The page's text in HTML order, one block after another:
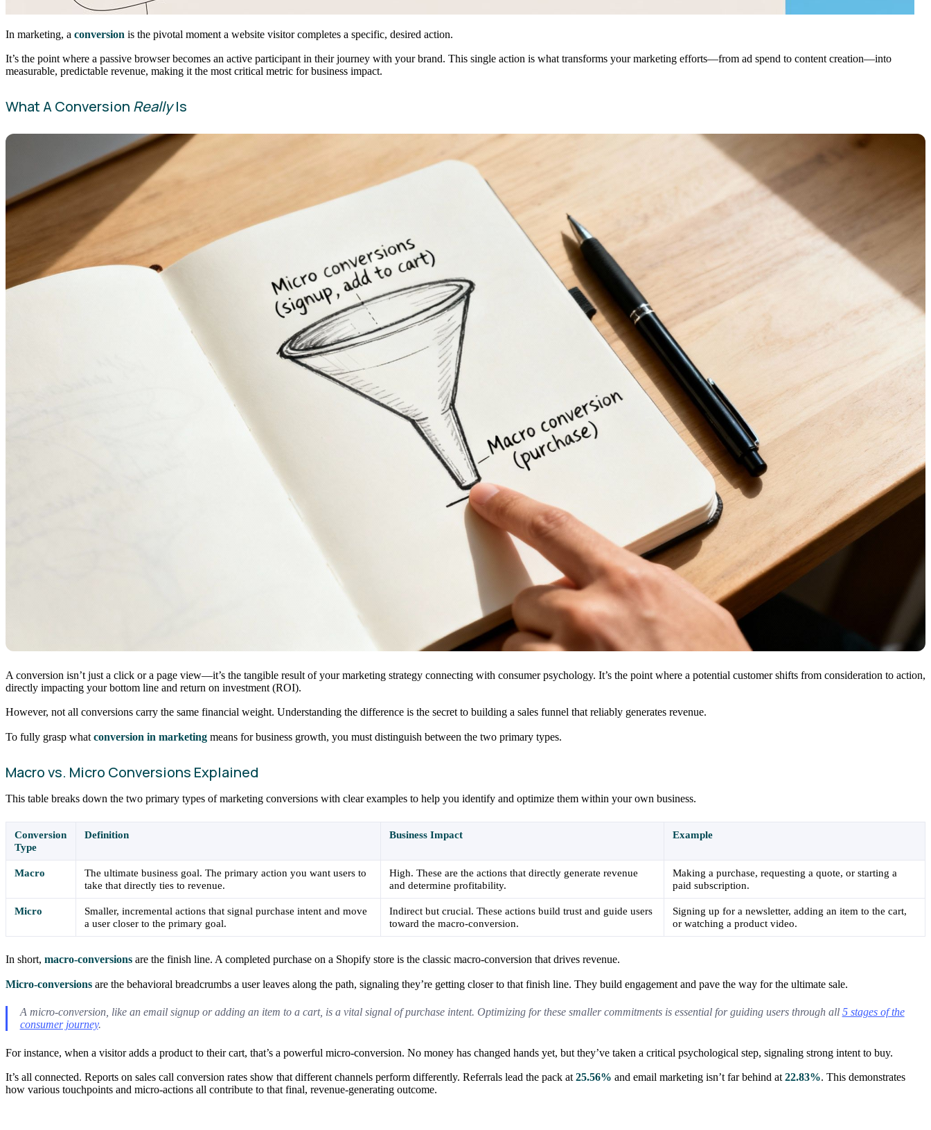
In marketing, a conversion is the pivotal moment a website visitor completes a specific, desired action.
It’s the point where a passive browser becomes an active participant in their journey with your brand. This single action is what transforms your marketing efforts—from ad spend to content creation—into
measurable, predictable revenue, making it the most critical metric for business impact.
What A Conversion ReallyIs
A conversion isn’t just a click or a page view—it’s the tangible result of your marketing strategy connecting with consumer psychology. It’s the point where a potential customer shifts from consideration to action,
directly impacting your bottom line and return on investment (ROI).
However, not all conversions carry the same financial weight. Understanding the difference is the secret to building a sales funnel that reliably generates revenue.
To fully grasp what conversion in marketing means for business growth, you must distinguish between the two primary types.
Macro vs. Micro Conversions Explained
This table breaks down the two primary types of marketing conversions with clear examples to help you identify and optimize them within your own business.
Conversion
Type
Definition Business Impact Example
Macro
The ultimate business goal. The primary action you want users to
take that directly ties to revenue.
High. These are the actions that directly generate revenue
and determine profitability.
Making a purchase, requesting a quote, or starting a
paid subscription.
Micro
Smaller, incremental actions that signal purchase intent and move
a user closer to the primary goal.
Indirect but crucial. These actions build trust and guide users
toward the macro-conversion.
Signing up for a newsletter, adding an item to the cart,
or watching a product video.
In short, macro-conversions are the finish line. A completed purchase on a Shopify store is the classic macro-conversion that drives revenue.
Micro-conversions are the behavioral breadcrumbs a user leaves along the path, signaling they’re getting closer to that finish line. They build engagement and pave the way for the ultimate sale.
A micro-conversion, like an email signup or adding an item to a cart, is a vital signal of purchase intent. Optimizing for these smaller commitments is essential for guiding users through all 5 stages of the
consumer journey.
For instance, when a visitor adds a product to their cart, that’s a powerful micro-conversion. No money has changed hands yet, but they’ve taken a critical psychological step, signaling strong intent to buy.
It’s all connected. Reports on sales call conversion rates show that different channels perform differently. Referrals lead the pack at 25.56% and email marketing isn’t far behind at 22.83%. This demonstrates
how various touchpoints and micro-actions all contribute to that final, revenue-generating outcome.